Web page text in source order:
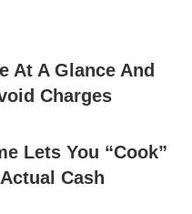
At A Glance And
Charges
Lets You “Cook”
Cash